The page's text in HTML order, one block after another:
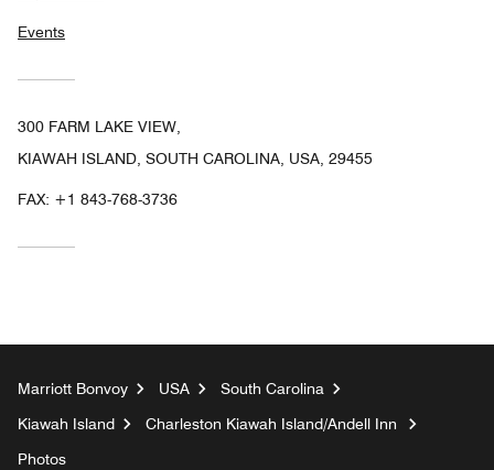
Events
300 FARM LAKE VIEW,
KIAWAH ISLAND, SOUTH CAROLINA, USA, 29455
FAX: +1 843-768-3736
Marriott Bonvoy USA
South Carolina
Kiawah Island
Charleston Kiawah Island/Andell Inn
Photos